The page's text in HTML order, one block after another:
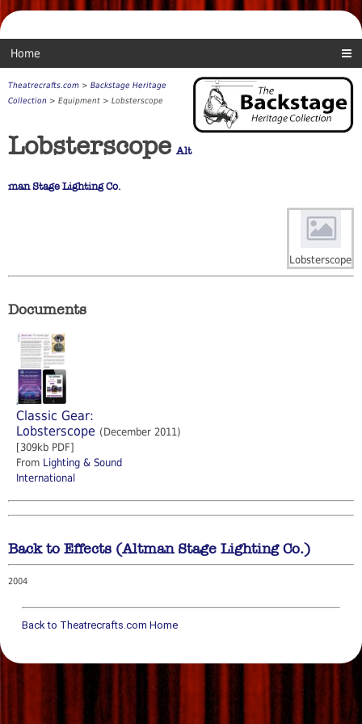
Home
Theatrecrafts.com > Backstage Heritage
Collection > Equipment > Lobsterscope
Lobsterscope Alt
man Stage Lighting Co.
Lobsterscope
Documents
Classic Gear:
Lobsterscope (December 2011)
[309kb PDF]
From Lighting & Sound
International
Back to Effects (Altman Stage Lighting Co.)
2004
Back to Theatrecrafts.com Home